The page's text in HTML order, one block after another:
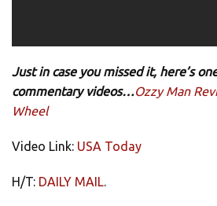
Just in case you missed it, here’s
commentary videos…Ozzy Man
Wheel
Video Link: USA Today
H/T: DAILY MAIL.